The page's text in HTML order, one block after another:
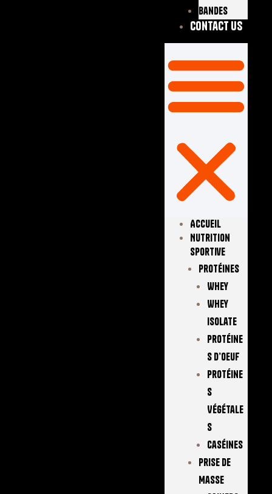
Bandes
Contact Us
Accueil
Nutrition
Sportive
Protéines
Whey
Whey
Isolate
Protéine
S D’oeuf
Protéine
S
Végétale
S
Caséines
Prise De
Masse